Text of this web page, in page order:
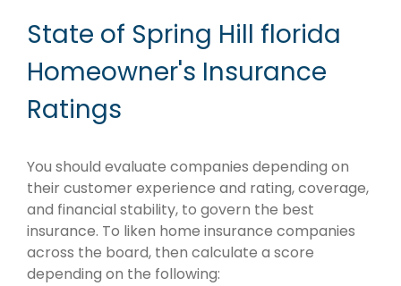
State of Spring Hill florida
Homeowner's Insurance
Ratings
You should evaluate companies depending on
their customer experience and rating, coverage,
and financial stability, to govern the best
insurance. To liken home insurance companies
across the board, then calculate a score
depending on the following: